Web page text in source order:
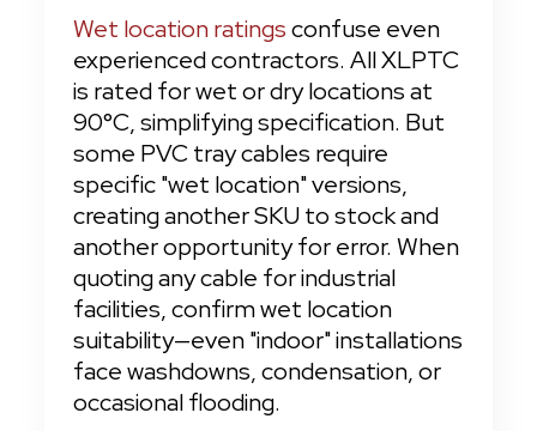
Wet location ratings confuse even
experienced contractors. All XLPTC
is rated for wet or dry locations at
90°C, simplifying specification. But
some PVC tray cables require
specific "wet location" versions,
creating another SKU to stock and
another opportunity for error. When
quoting any cable for industrial
facilities, confirm wet location
suitability—even "indoor" installations
face washdowns, condensation, or
occasional flooding.